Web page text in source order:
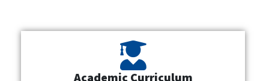
Academic Curriculum